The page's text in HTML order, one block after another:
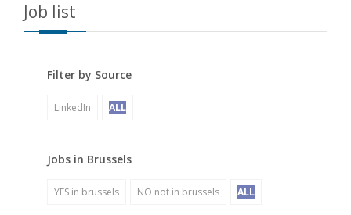
Job list
Filter by Source
LinkedIn ALL
Jobs in Brussels
YES in brussels NO not in brussels ALL